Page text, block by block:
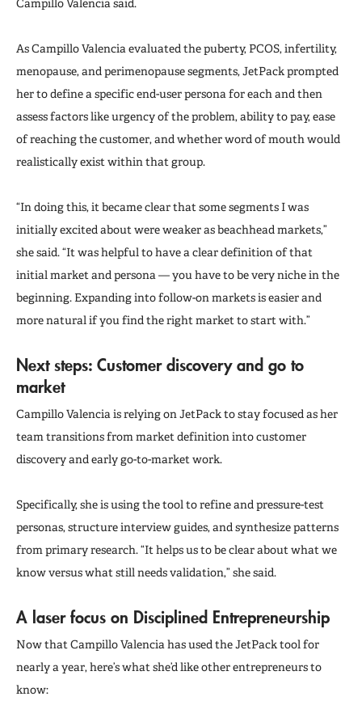
Campillo Valencia said.
As Campillo Valencia evaluated the puberty, PCOS, infertility,
menopause, and perimenopause segments, JetPack prompted
her to define a specific end-user persona for each and then
assess factors like urgency of the problem, ability to pay, ease
of reaching the customer, and whether word of mouth would
realistically exist within that group.
“In doing this, it became clear that some segments I was
initially excited about were weaker as beachhead markets,”
she said. “It was helpful to have a clear definition of that
initial market and persona — you have to be very niche in the
beginning. Expanding into follow-on markets is easier and
more natural if you find the right market to start with.”
Next steps: Customer discovery and go to
market
Campillo Valencia is relying on JetPack to stay focused as her
team transitions from market definition into customer
discovery and early go-to-market work.
Specifically, she is using the tool to refine and pressure-test
personas, structure interview guides, and synthesize patterns
from primary research. “It helps us to be clear about what we
know versus what still needs validation,” she said.
A laser focus on Disciplined Entrepreneurship
Now that Campillo Valencia has used the JetPack tool for
nearly a year, here’s what she’d like other entrepreneurs to
know: